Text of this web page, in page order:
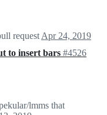
request Apr 24, 2019
to insert bars #4526
lmms that